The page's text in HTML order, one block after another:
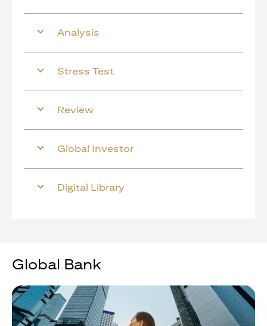
Analysis
Stress Test
Review
Global Investor
Digital Library
Global Bank